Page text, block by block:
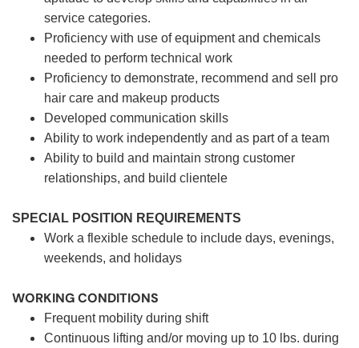
service categories.
Proficiency with use of equipment and chemicals
needed to perform technical work
Proficiency to demonstrate, recommend and sell pro
hair care and makeup products
Developed communication skills
Ability to work independently and as part of a team
Ability to build and maintain strong customer
relationships, and build clientele
SPECIAL POSITION REQUIREMENTS
Work a flexible schedule to include days, evenings,
weekends, and holidays
WORKING CONDITIONS
Frequent mobility during shift
Continuous lifting and/or moving up to 10 lbs. during